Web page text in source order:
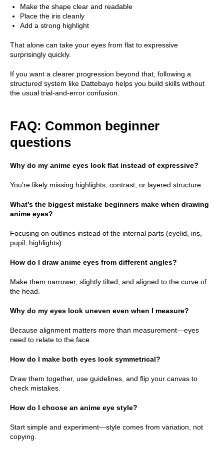
Make the shape clear and readable
Place the iris cleanly
Add a strong highlight
That alone can take your eyes from flat to expressive
surprisingly quickly.
If you want a clearer progression beyond that, following a
structured system like Dattebayo helps you build skills without
the usual trial-and-error confusion.
FAQ: Common beginner
questions
Why do my anime eyes look flat instead of expressive?
You’re likely missing highlights, contrast, or layered structure.
What’s the biggest mistake beginners make when drawing
anime eyes?
Focusing on outlines instead of the internal parts (eyelid, iris,
pupil, highlights).
How do I draw anime eyes from different angles?
Make them narrower, slightly tilted, and aligned to the curve of
the head.
Why do my eyes look uneven even when I measure?
Because alignment matters more than measurement—eyes
need to relate to the face.
How do I make both eyes look symmetrical?
Draw them together, use guidelines, and flip your canvas to
check mistakes.
How do I choose an anime eye style?
Start simple and experiment—style comes from variation, not
copying.